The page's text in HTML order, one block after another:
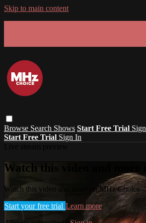
Skip to main content
Browse Search Shows Start Free Trial
Start Free Trial Sign In
Watch this video and more
Watch this video and more on MHz Choice
Start your free trial Learn more